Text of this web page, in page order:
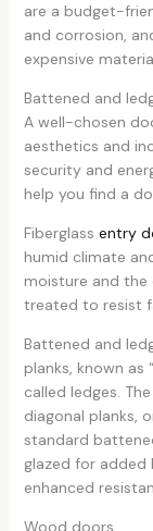
are a budget-
and corrosion,
expensive
Battened and
A well-chosen
aesthetics and
security and
help you find a
Fiberglass entry
humid climate
moisture and the
treated to resist
Battened and
planks, known as
called ledges.
diagonal planks,
standard
glazed for added
enhanced
Wood doors